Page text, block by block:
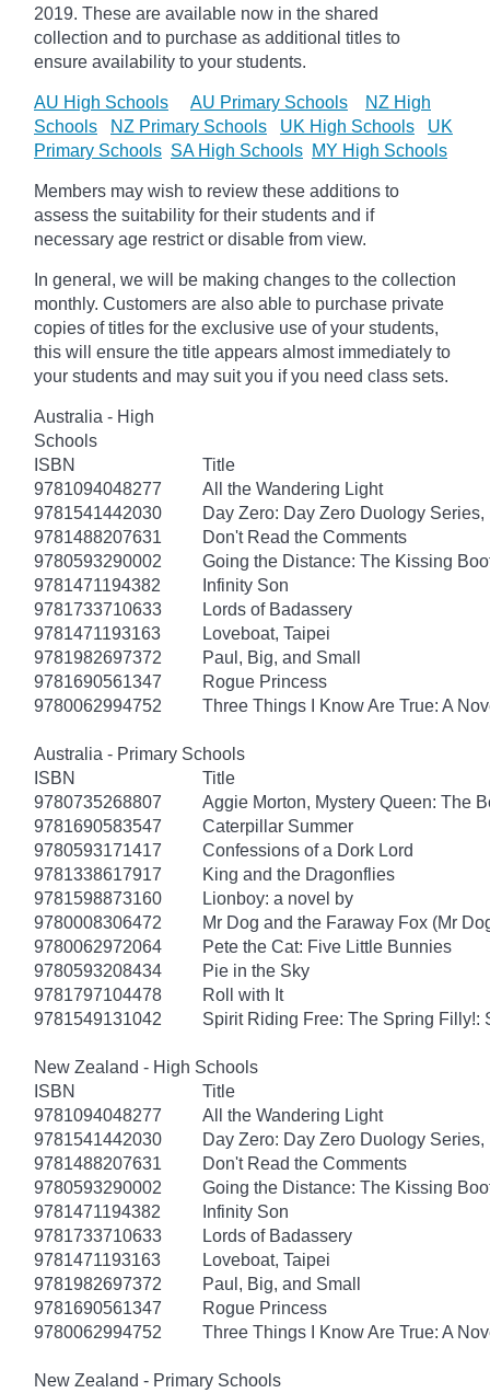
2019. These are available now in the shared
collection and to purchase as additional titles to
ensure availability to your students.
AU High Schools AU Primary Schools
NZ High
Schools
NZ Primary Schools UK High Schools
UK
Primary Schools SA High Schools MY High Schools
Members may wish to review these additions to
assess the suitability for their students and if
necessary age restrict or disable from view.
In general, we will be making changes to the collection
monthly. Customers are also able to purchase private
copies of titles for the exclusive use of your students,
this will ensure the title appears almost immediately to
your students and may suit you if you need class sets.
Australia - High
Schools
ISBN
Title
9781094048277
All the Wandering Light
9781541442030
Day Zero: Day Zero Duology Series,
9781488207631
Don't Read the Comments
9780593290002
Going the Distance: The Kissing
9781471194382
Infinity Son
9781733710633
Lords of Badassery
9781471193163
Loveboat, Taipei
9781982697372
Paul, Big, and Small
9781690561347
Rogue Princess
9780062994752
Three Things I Know Are True: A
Australia - Primary Schools
ISBN
Title
9780735268807
Aggie Morton, Mystery Queen: The
9781690583547
Caterpillar Summer
9780593171417
Confessions of a Dork Lord
9781338617917
King and the Dragonflies
9781598873160
Lionboy: a novel by
9780008306472
Mr Dog and the Faraway Fox (Mr
9780062972064
Pete the Cat: Five Little Bunnies
9780593208434
Pie in the Sky
9781797104478
Roll with It
9781549131042
Spirit Riding Free: The Spring Filly!:
New Zealand - High Schools
ISBN
Title
9781094048277
All the Wandering Light
9781541442030
Day Zero: Day Zero Duology Series,
9781488207631
Don't Read the Comments
9780593290002
Going the Distance: The Kissing
9781471194382
Infinity Son
9781733710633
Lords of Badassery
9781471193163
Loveboat, Taipei
9781982697372
Paul, Big, and Small
9781690561347
Rogue Princess
9780062994752
Three Things I Know Are True: A
New Zealand - Primary Schools